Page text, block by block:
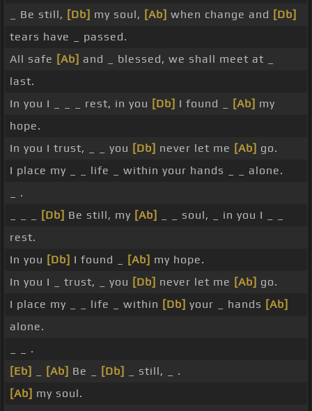
_ Be still, [Db] my soul, [Ab] when change and [Db]
tears have _ passed.
All safe [Ab] and _ blessed, we shall meet at _
last.
In you I _ _ _ rest, in you [Db] I found _ [Ab] my
hope.
In you I trust, _ _ you [Db] never let me [Ab] go.
I place my _ _ life _ within your hands _ _ alone.
_ .
[Db] Be still, my [Ab]
_ _ soul, _ in you I _ _
rest.
In you [Db] I found _ [Ab] my hope.
In you I _ trust, _ you [Db] never let me [Ab] go.
I place my _ _ life _ within [Db] your _ hands [Ab]
alone.
_ _ .
[Eb]
[Ab] Be _ [Db]
_ still, _ .
[Ab] my soul.